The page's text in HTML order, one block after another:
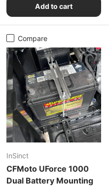
Add to cart
Compare
InSinct
CFMoto UForce 1000
Dual Battery Mounting